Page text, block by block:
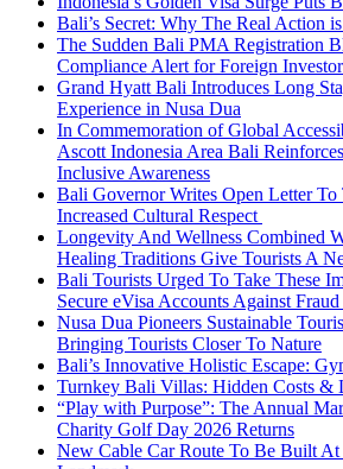
Bali’s Secret: Why The Real Action
The Sudden Bali PMA Registration
Compliance Alert for Foreign
Grand Hyatt Bali Introduces Long
Experience in Nusa Dua
In Commemoration of Global
Ascott Indonesia Area Bali
Inclusive Awareness
Bali Governor Writes Open Letter
Increased Cultural Respect
Longevity And Wellness Combined
Healing Traditions Give Tourists A
Bali Tourists Urged To Take These
Secure eVisa Accounts Against Fraud
Nusa Dua Pioneers Sustainable
Bringing Tourists Closer To Nature
Bali’s Innovative Holistic Escape:
Turnkey Bali Villas: Hidden Costs &
“Play with Purpose”: The Annual
Charity Golf Day 2026 Returns
New Cable Car Route To Be Built